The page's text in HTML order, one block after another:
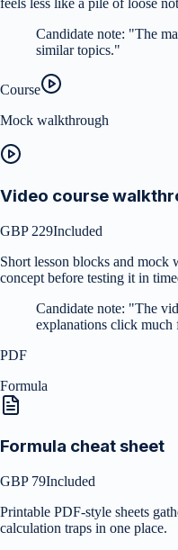
feels less like a pile of loose
Candidate note: "The
similar topics."
Course
Mock walkthrough
Video course
GBP 229Included
Short lesson blocks and
concept before testing it in
Candidate note: "The
explanations click much
PDF
Formula
Formula cheat sheet
GBP 79Included
Printable PDF-style sheets
calculation traps in one place.